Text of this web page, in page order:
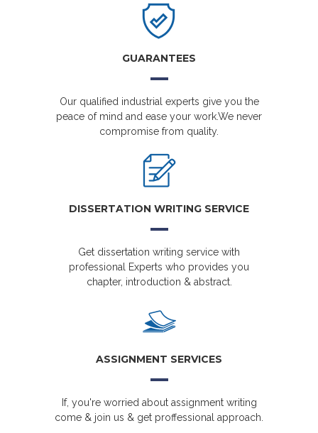
GUARANTEES
Our qualified industrial experts give you the
peace of mind and ease your work.We never
compromise from quality.
DISSERTATION WRITING SERVICE
Get dissertation writing service with
professional Experts who provides you
chapter, introduction & abstract.
ASSIGNMENT SERVICES
If, you're worried about assignment writing
come & join us & get proffessional approach.